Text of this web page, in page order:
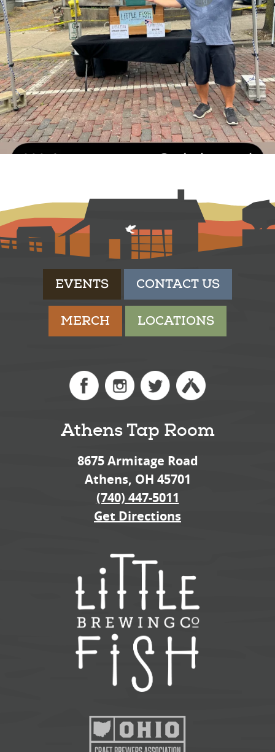
EVENTS CONTACT US
MERCH LOCATIONS
Athens Tap Room
8675 Armitage Road
Athens, OH 45701
(740) 447-5011
Get Directions